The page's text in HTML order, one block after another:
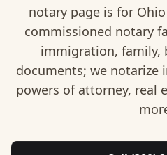
Divorce Document Prep
Nonprofit / 501(c)(3)
notary page is for
commissioned notary
immigration, family,
documents; we notarize
powers of attorney, real